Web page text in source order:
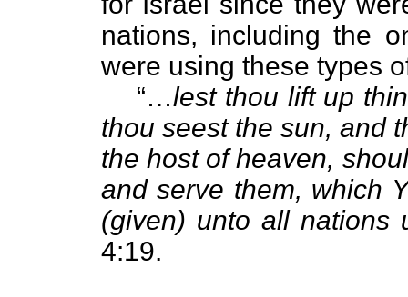
nations, including the
were using these types
“…lest thou lift up
thou seest the sun, and
the host of heaven,
and serve them, which
(given) unto all nations
4:19.